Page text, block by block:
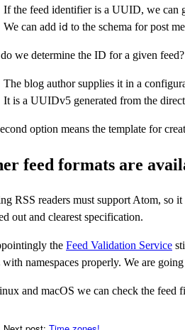
If the feed identifier is a UUID, we can
We can add id to the schema for post
we determine the ID for a given feed?
The blog author supplies it in a
It is a UUIDv5 generated from the
option means the template for
feed formats are
RSS readers must support Atom, so
out and clearest specification.
the Feed Validation Service
namespaces properly. We are
and macOS we can check the feed